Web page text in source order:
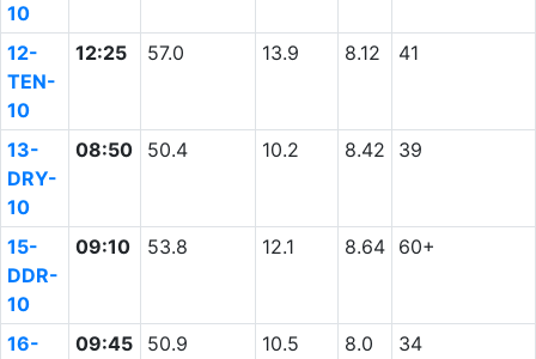
10
12-
TEN-
10
12:25 57.0 13.9 8.12 41
13-
DRY-
10
08:50 50.4 10.2 8.42 39
15-
DDR-
10
09:10 53.8 12.1 8.64 60+
16-
09:45 50.9 10.5 8.0 34